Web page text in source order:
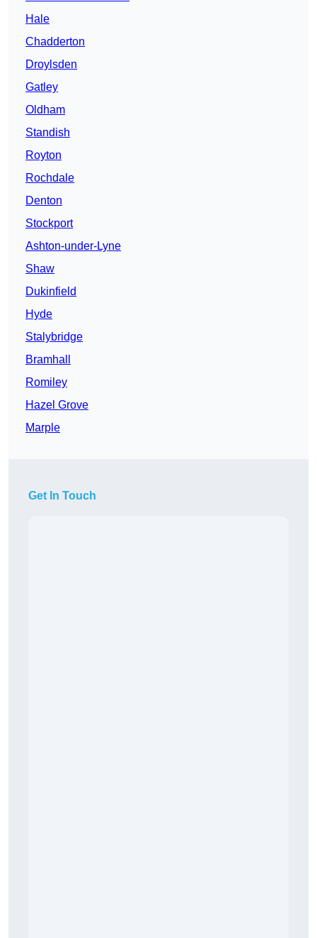
Hale
Chadderton
Droylsden
Gatley
Oldham
Standish
Royton
Rochdale
Denton
Stockport
Ashton-under-Lyne
Shaw
Dukinfield
Hyde
Stalybridge
Bramhall
Romiley
Hazel Grove
Marple
Get In Touch